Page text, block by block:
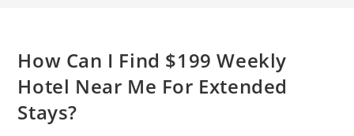
How Can I Find $199 Weekly
Hotel Near Me For Extended
Stays?